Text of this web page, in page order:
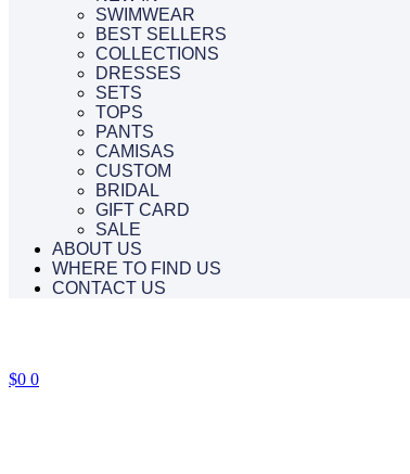
SWIMWEAR
BEST SELLERS
COLLECTIONS
DRESSES
SETS
TOPS
PANTS
CAMISAS
CUSTOM
BRIDAL
GIFT CARD
SALE
ABOUT US
WHERE TO FIND US
CONTACT US
$0 0